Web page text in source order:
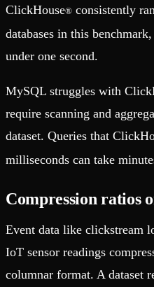
ClickHouse® consistently
databases in this
under one second.
MySQL struggles with
require scanning and
dataset. Queries that
milliseconds can take
Compression ratios
Event data like clickstream
IoT sensor readings
columnar format. A dataset